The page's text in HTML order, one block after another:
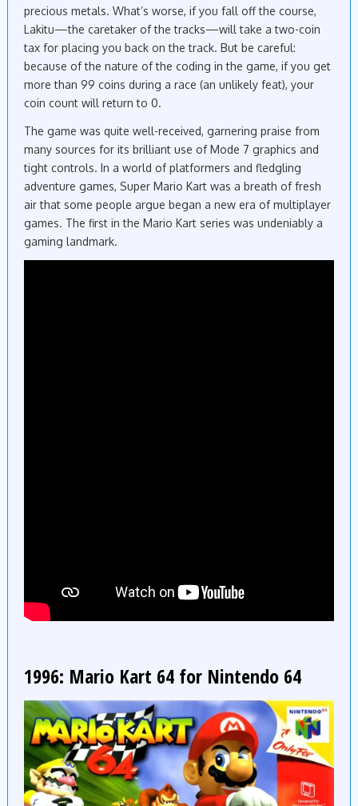
precious metals. What’s worse, if you fall off the course,
Lakitu—the caretaker of the tracks—will take a two-coin
tax for placing you back on the track. But be careful:
because of the nature of the coding in the game, if you get
more than 99 coins during a race (an unlikely feat), your
coin count will return to 0.
The game was quite well-received, garnering praise from
many sources for its brilliant use of Mode 7 graphics and
tight controls. In a world of platformers and fledgling
adventure games, Super Mario Kart was a breath of fresh
air that some people argue began a new era of multiplayer
games. The first in the Mario Kart series was undeniably a
gaming landmark.
1996: Mario Kart 64 for Nintendo 64